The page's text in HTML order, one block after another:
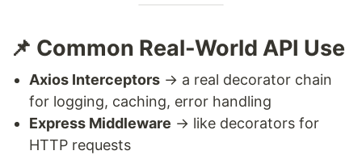
📌 Common Real-World API Use
Axios Interceptors → a real decorator chain
for logging, caching, error handling
Express Middleware → like decorators for
HTTP requests